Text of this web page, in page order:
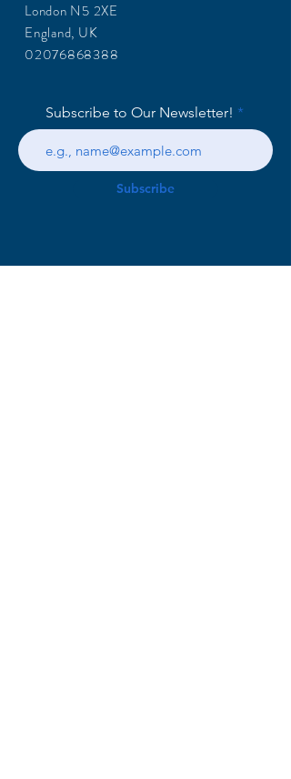
London N5 2XE
England, UK
02076868388
Subscribe to Our Newsletter!
Subscribe